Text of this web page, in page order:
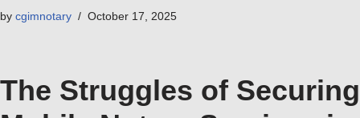
by cgimnotary October 17, 2025
The Struggles of Securing